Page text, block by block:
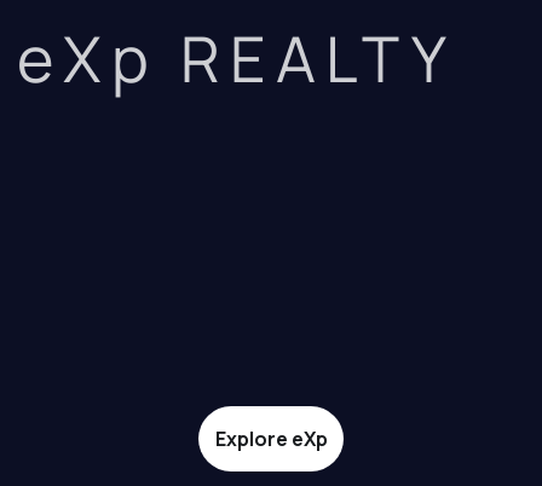
eXp REALTY
Explore eXp